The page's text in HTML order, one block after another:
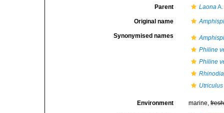
Parent Laona
Original name
Synonymised names
Philine
Philine
Environment marine,fresh